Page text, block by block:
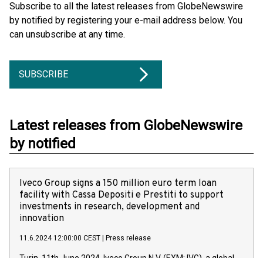
Subscribe to all the latest releases from GlobeNewswire
by notified by registering your e-mail address below. You
can unsubscribe at any time.
SUBSCRIBE
Latest releases from GlobeNewswire
by notified
Iveco Group signs a 150 million euro term loan
facility with Cassa Depositi e Prestiti to support
investments in research, development and
innovation
11.6.2024 12:00:00 CEST Press release